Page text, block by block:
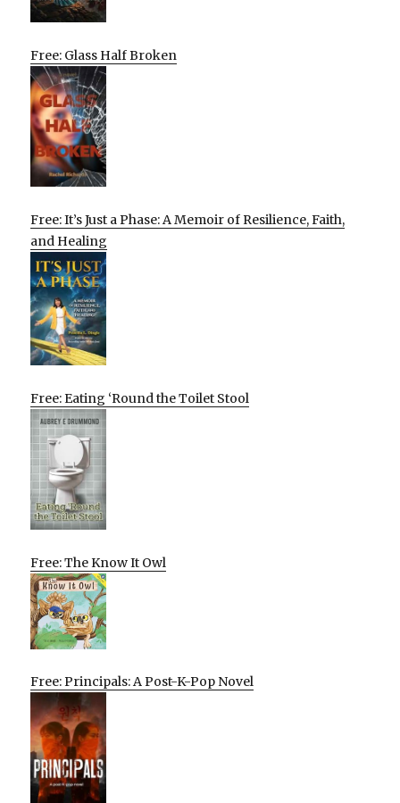
Free: Glass Half Broken
Free: It’s Just a Phase: A Memoir of Resilience, Faith,
and Healing
Free: Eating ‘Round the Toilet Stool
Free: The Know It Owl
Free: Principals: A Post-K-Pop Novel